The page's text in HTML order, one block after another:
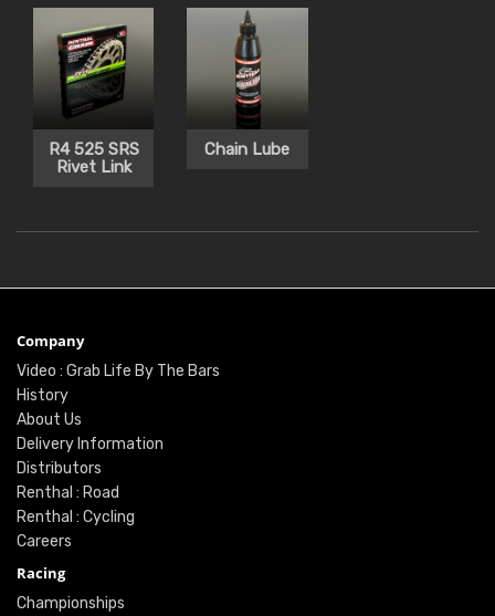
R4 525 SRS
Rivet Link
Chain Lube
Company
Video : Grab Life By The Bars
History
About Us
Delivery Information
Distributors
Renthal : Road
Renthal : Cycling
Careers
Racing
Championships